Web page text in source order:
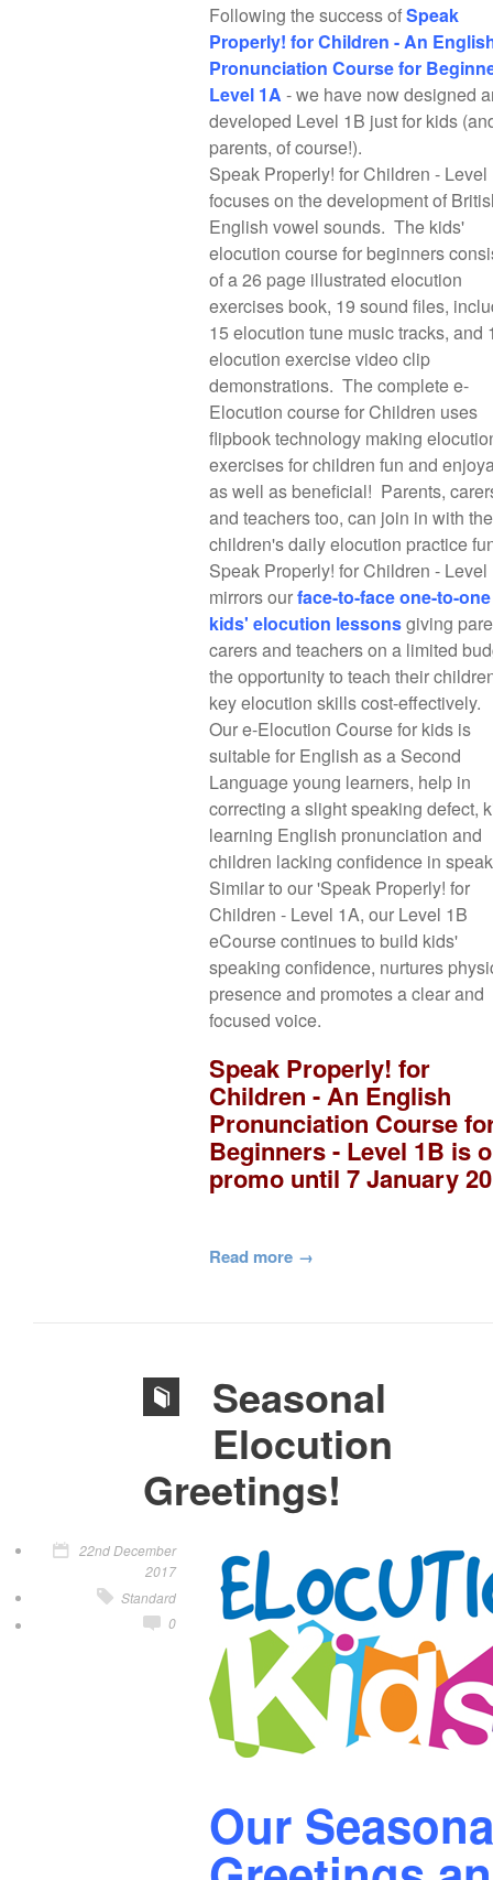
Following the success ofSpeak
Properly! for Children - An
Pronunciation Course for
Level 1A - we have now designed
developed Level 1B just for kids
parents, of course!).
Speak Properly! for Children - Level
focuses on the development of
English vowel sounds. The kids'
elocution course for beginners
of a 26 page illustrated elocution
exercises book, 19 sound files,
15 elocution tune music tracks, and
elocution exercise video clip
demonstrations. The complete e-
Elocution course for Children uses
flipbook technology making
exercises for children fun and
as well as beneficial! Parents,
and teachers too, can join in with
children's daily elocution practice
Speak Properly! for Children - Level
mirrors ourface-to-face one-to-one
kids' elocution lessonsgiving
carers and teachers on a limited
the opportunity to teach their
key elocution skills cost-effectively.
Our e-Elocution Course for kids is
suitable for English as a Second
Language young learners, help in
correcting a slight speaking defect,
learning English pronunciation and
children lacking confidence in
Similar to our 'Speak Properly! for
Children - Level 1A, our Level 1B
eCourse continues to build kids'
speaking confidence, nurtures
presence and promotes a clear and
focused voice.
Speak Properly! for
Children - An English
Pronunciation Course
Beginners - Level 1B is
promo until 7 January
Read more
Seasonal
Elocution
Greetings!
22nd December
2017
Standard
0
Our